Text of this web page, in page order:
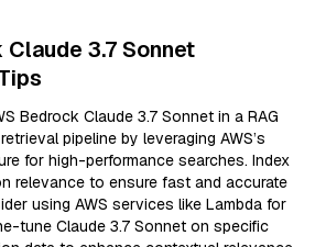
3.7 Sonnet
Bedrock Claude 3.7 Sonnet in a RAG
pipeline by leveraging AWS’s
for high-performance searches. Index
relevance to ensure fast and accurate
using AWS services like Lambda for
tune Claude 3.7 Sonnet on specific